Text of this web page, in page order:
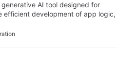
AI tool designed for
efficient development of app logic,